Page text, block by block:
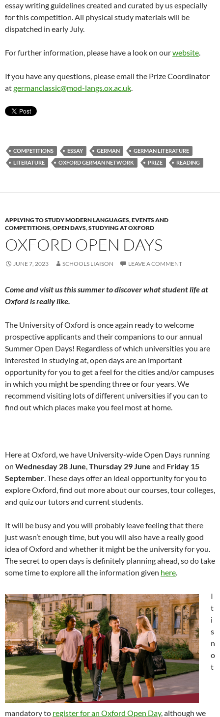
essay writing guidelines created and curated by us especially
for this competition. All physical study materials will be
dispatched in early July.
For further information, please have a look on ourwebsite.
If you have any questions, please email the Prize Coordinator
atgermanclassic@mod-langs.ox.ac.uk.
COMPETITIONS ESSAY GERMAN
GERMAN LITERATURE
LITERATURE
OXFORD GERMAN NETWORK PRIZE READING
APPLYING TO STUDY MODERN LANGUAGES,EVENTS AND
COMPETITIONS,OPEN DAYS,STUDYING AT OXFORD
OXFORD OPEN DAYS
JUNE 7, 2023 SCHOOLS LIAISON LEAVE A COMMENT
Come and visit us this summer to discover what student life at
Oxford is really like.
The University of Oxford is once again ready to welcome
prospective applicants and their companions to our annual
Summer Open Days! Regardless of which universities you are
interested in studying at, open days are an important
opportunity for you to get a feel for the cities and/or campuses
in which you might be spending three or four years. We
recommend visiting lots of different universities if you can to
find out which places make you feel most at home.
Here at Oxford, we have University-wide Open Days running
on Wednesday 28 June,Thursday 29 June and Friday 15
September. These days offer an ideal opportunity for you to
explore Oxford, find out more about our courses, tour colleges,
and quiz our tutors and current students.
It will be busy and you will probably leave feeling that there
just wasn’t enough time, but you will also have a really good
idea of Oxford and whether it might be the university for you.
The secret to open days is definitely planning ahead, so do take
some time to explore all the information given here.
I
t
i
s
n
o
t
mandatory to register for an Oxford Open Day, although we